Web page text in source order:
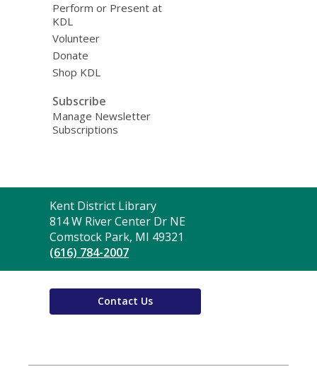
Perform or Present at
KDL
Volunteer
Donate
Shop KDL
Subscribe
Manage Newsletter
Subscriptions
Contact
the
Library
Kent District Library
814 W River Center Dr NE
Comstock Park, MI 49321
(616) 784-2007
Contact Us